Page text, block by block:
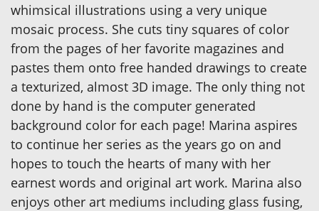
whimsical illustrations using a very unique
mosaic process. She cuts tiny squares of color
from the pages of her favorite magazines and
pastes them onto free handed drawings to create
a texturized, almost 3D image. The only thing not
done by hand is the computer generated
background color for each page! Marina aspires
to continue her series as the years go on and
hopes to touch the hearts of many with her
earnest words and original art work. Marina also
enjoys other art mediums including glass fusing,